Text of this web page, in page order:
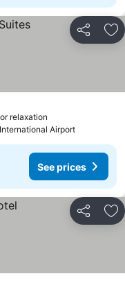
Share
relaxation
Airport
See prices
Share